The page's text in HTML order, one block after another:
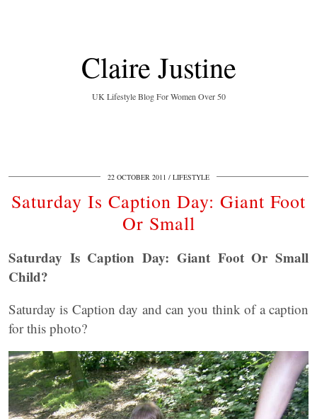
Claire Justine
UK Lifestyle Blog For Women Over 50
22 OCTOBER 2011 LIFESTYLE
Saturday Is Caption Day: Giant Foot
Or Small
Saturday Is Caption Day: Giant Foot Or Small
Child?
Saturday is Caption day and can you think of a caption
for this photo?